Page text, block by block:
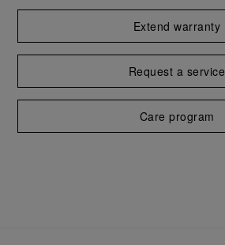
Extend warranty
Request a service
Care program